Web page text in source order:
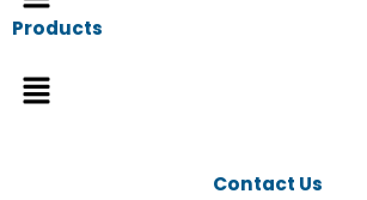
Products
Menu
Contact Us